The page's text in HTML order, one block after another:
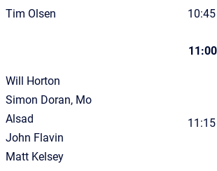
Tim Olsen 10:45
11:00
Will Horton
Simon Doran, Mo
Alsad
John Flavin
Matt Kelsey
11:15